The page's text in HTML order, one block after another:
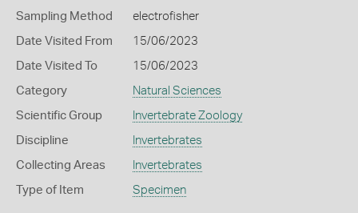
Sampling Method electrofisher
Date Visited From 15/06/2023
Date Visited To 15/06/2023
Category Natural Sciences
Scientific Group Invertebrate Zoology
Discipline Invertebrates
Collecting Areas Invertebrates
Type of Item Specimen